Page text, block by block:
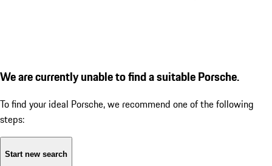
We are currently unable to find a suitable Porsche.
To find your ideal Porsche, we recommend one of the following
steps:
Start new search